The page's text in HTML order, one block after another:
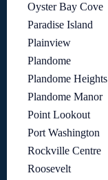
Oyster Bay Cove
Paradise Island
Plainview
Plandome
Plandome Heights
Plandome Manor
Point Lookout
Port Washington
Rockville Centre
Roosevelt